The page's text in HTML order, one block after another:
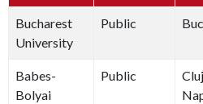
Bucharest
University
Public
Babes-
Bolyai
Public